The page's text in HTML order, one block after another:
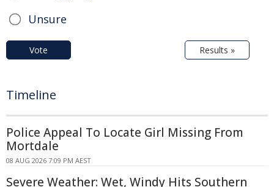
Unsure
Vote Results »
Timeline
Police Appeal To Locate Girl Missing From
Mortdale
08 AUG 2026 7:09 PM AEST
Severe Weather: Wet, Windy Hits Southern